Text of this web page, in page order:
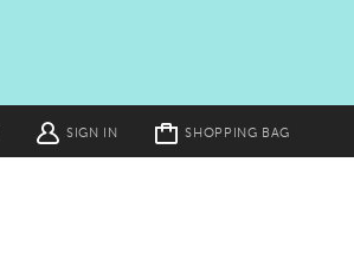
SIGN IN
Toggle
cart SHOPPING BAG